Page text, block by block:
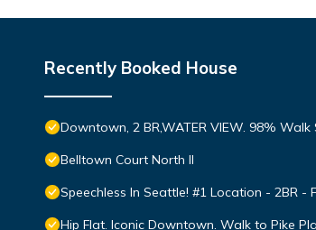
Recently Booked House
Downtown, 2 BR,WATER VIEW. 98%
Belltown Court North II
Speechless In Seattle! #1 Location - 2BR -
Hip Flat. Iconic Downtown. Walk to Pike